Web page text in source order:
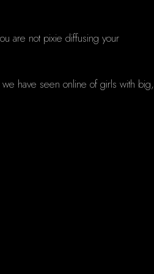
are not pixie diffusing your
we have seen online of girls with big,